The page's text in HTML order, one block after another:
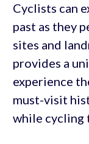
Cyclists can
past as they
sites and
provides a
experience
must-visit
while cycling